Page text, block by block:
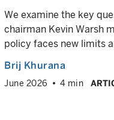
We examine the key
chairman Kevin Warsh
policy faces new limits
Brij Khurana
June 2026 4 min